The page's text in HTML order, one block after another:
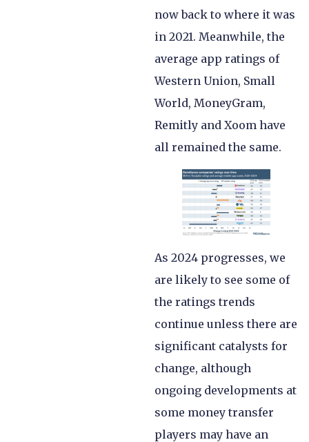
now back to where it was
in 2021. Meanwhile, the
average app ratings of
Western Union, Small
World, MoneyGram,
Remitly and Xoom have
all remained the same.
As 2024 progresses, we
are likely to see some of
the ratings trends
continue unless there are
significant catalysts for
change, although
ongoing developments at
some money transfer
players may have an